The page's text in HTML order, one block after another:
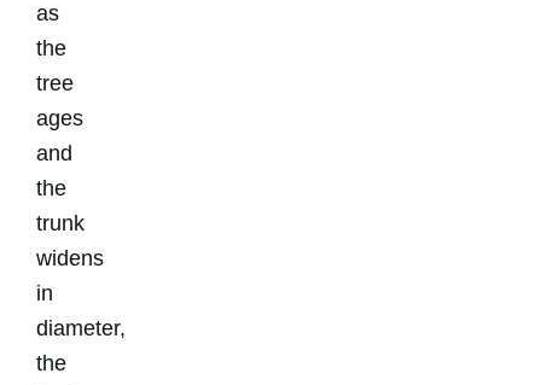
as
the
tree
ages
and
the
trunk
widens
in
diameter,
the